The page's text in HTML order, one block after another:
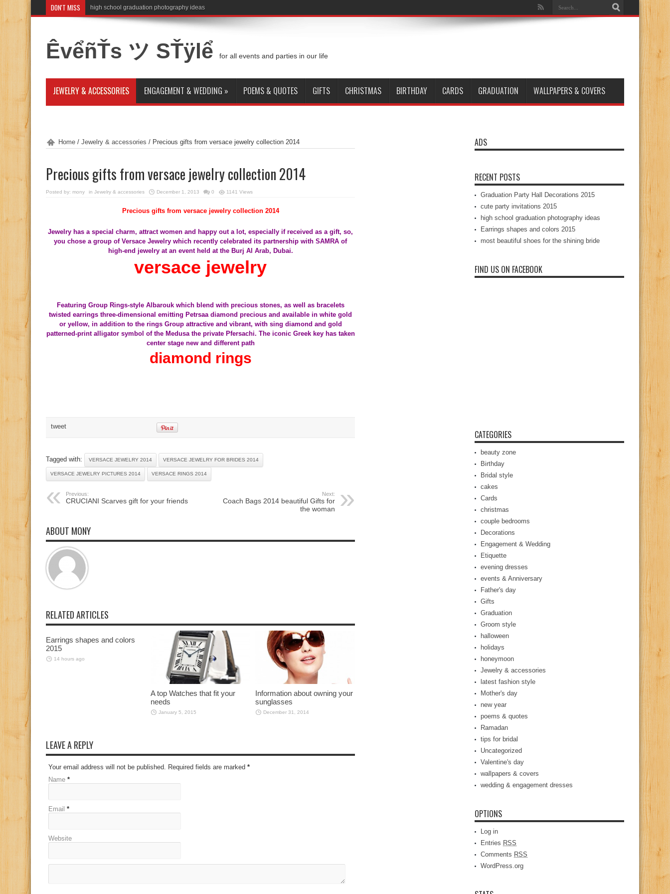
DON'T MISS high school graduation photography ideas
ÊvểñŤs ツ SŤÿlể for all events and parties in our life
JEWELRY & ACCESSORIES ENGAGEMENT & WEDDING » POEMS & QUOTES GIFTS CHRISTMAS BIRTHDAY CARDS GRADUATION WALLPAPERS & COVERS
Home / Jewelry & accessories / Precious gifts from versace jewelry collection 2014
Precious gifts from versace jewelry collection 2014
Posted by: mony in Jewelry & accessories December 1, 2013 0 1141 Views
Precious gifts from versace jewelry collection 2014
Jewelry has a special charm, attract women and happy out a lot, especially if received as a gift, so,
you chose a group of Versace Jewelry which recently celebrated its partnership with SAMRA of
high-end jewelry at an event held at the Burj Al Arab, Dubai.
versace jewelry
Featuring Group Rings-style Albarouk which blend with precious stones, as well as bracelets
twisted earrings three-dimensional emitting Petrsaa diamond precious and available in white gold
or yellow, in addition to the rings Group attractive and vibrant, with sing diamond and gold
patterned-print alligator symbol of the Medusa the private Pfersachi. The iconic Greek key has taken
center stage new and different path
diamond rings
tweet
Tagged with: VERSACE JEWELRY 2014 VERSACE JEWELRY FOR BRIDES 2014
VERSACE JEWELRY PICTURES 2014 VERSACE RINGS 2014
Previous:
CRUCIANI Scarves gift for your friends
Next:
Coach Bags 2014 beautiful Gifts for
the woman
ABOUT MONY
RELATED ARTICLES
Earrings shapes and colors
2015
14 hours ago
A top Watches that fit your
needs
January 5, 2015
Information about owning your
sunglasses
December 31, 2014
LEAVE A REPLY
Your email address will not be published. Required fields are marked *
Name *
Email *
Website
ADS
RECENT POSTS
Graduation Party Hall Decorations 2015
cute party invitations 2015
high school graduation photography ideas
Earrings shapes and colors 2015
most beautiful shoes for the shining bride
FIND US ON FACEBOOK
CATEGORIES
beauty zone
Birthday
Bridal style
cakes
Cards
christmas
couple bedrooms
Decorations
Engagement & Wedding
Etiquette
evening dresses
events & Anniversary
Father's day
Gifts
Graduation
Groom style
halloween
holidays
honeymoon
Jewelry & accessories
latest fashion style
Mother's day
new year
poems & quotes
Ramadan
tips for bridal
Uncategorized
Valentine's day
wallpapers & covers
wedding & engagement dresses
OPTIONS
Log in
Entries RSS
Comments RSS
WordPress.org